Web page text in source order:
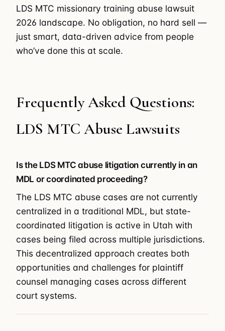
LDS MTC missionary training abuse lawsuit
2026 landscape. No obligation, no hard sell —
just smart, data-driven advice from people
who’ve done this at scale.
Frequently Asked Questions:
LDS MTC Abuse Lawsuits
Is the LDS MTC abuse litigation currently in an
MDL or coordinated proceeding?
The LDS MTC abuse cases are not currently
centralized in a traditional MDL, but state-
coordinated litigation is active in Utah with
cases being filed across multiple jurisdictions.
This decentralized approach creates both
opportunities and challenges for plaintiff
counsel managing cases across different
court systems.